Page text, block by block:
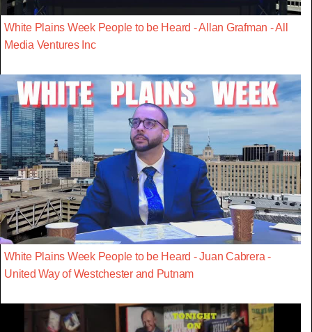
White Plains Week People to be Heard - Allan Grafman - All
Media Ventures Inc
White Plains Week People to be Heard - Juan Cabrera -
United Way of Westchester and Putnam